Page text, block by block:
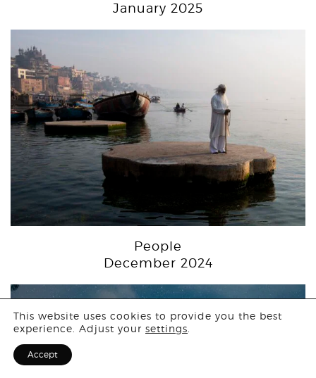
Login
January 2025
People
December 2024
This website uses cookies to provide you the best
experience. Adjust your settings
Accept